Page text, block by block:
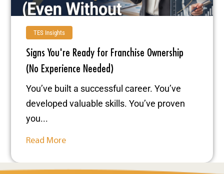
TES Insights
Signs You're Ready for Franchise Ownership
(No Experience Needed)
You’ve built a successful career. You’ve
developed valuable skills. You’ve proven
you...
Read More